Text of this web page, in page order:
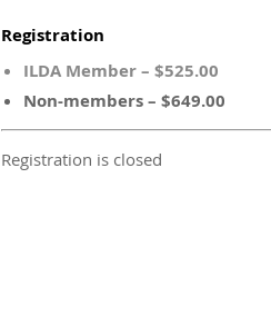
Registration
ILDA Member – $525.00
Non-members – $649.00
Registration is closed